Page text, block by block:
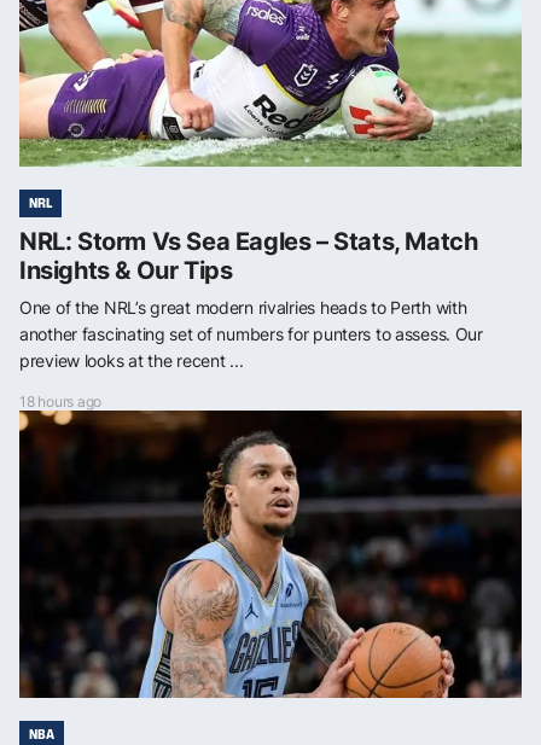
NRL
NRL: Storm Vs Sea Eagles – Stats, Match
Insights & Our Tips
One of the NRL’s great modern rivalries heads to Perth with
another fascinating set of numbers for punters to assess. Our
preview looks at the recent ...
18 hours ago
NBA